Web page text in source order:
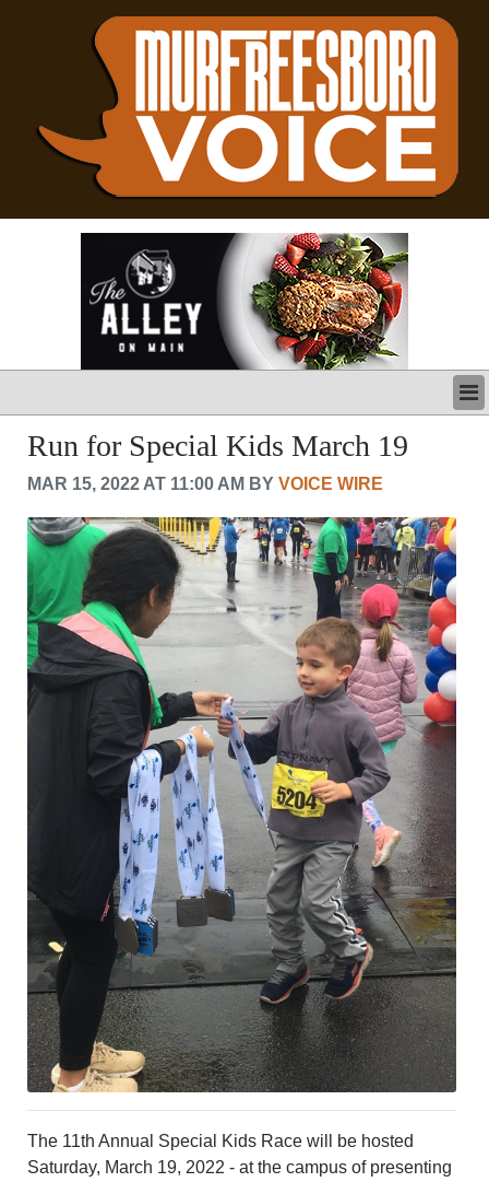
LATEST
BUSINESS
POLITICS
LIFE & HUMAN INTEREST
LEISURE
SPORTS
VOICES
OTHER NEWS
MURFREESBORO
EDUCATION
PHOTOS
CALENDAR
NEWSLETTER
ADVERTISING
CONTACT US
LOGIN
REGISTER
Run for Special Kids March 19
MAR 15, 2022 AT 11:00 AM BYVOICE WIRE
The 11th Annual Special Kids Race will be hosted
Saturday, March 19, 2022 - at the campus of presenting